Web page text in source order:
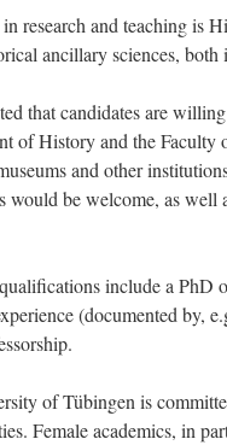
research and teaching is
ancillary sciences,
that candidates are
of History and the Faculty
and other
would be welcome, as well
include a PhD
(documented by,
of Tübingen is
Female academics, in